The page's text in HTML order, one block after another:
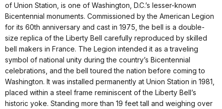
of Union Station, is one of Washington, D.C.’s lesser-known
Bicentennial monuments. Commissioned by the American Legion
for its 60th anniversary and cast in 1975, the bell is a double-
size replica of the Liberty Bell carefully reproduced by skilled
bell makers in France. The Legion intended it as a traveling
symbol of national unity during the country’s Bicentennial
celebrations, and the bell toured the nation before coming to
Washington. It was installed permanently at Union Station in 1981,
placed within a steel frame reminiscent of the Liberty Bell’s
historic yoke. Standing more than 19 feet tall and weighing over